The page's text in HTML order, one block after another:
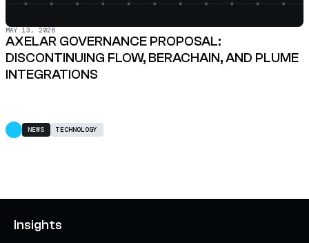
MAY 13, 2026
AXELAR GOVERNANCE PROPOSAL:
DISCONTINUING FLOW, BERACHAIN, AND PLUME
INTEGRATIONS
NEWS TECHNOLOGY
Insights